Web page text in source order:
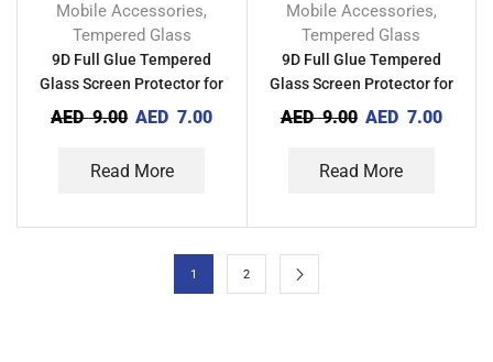
Mobile Accessories,
Tempered Glass
9D Full Glue Tempered
Glass Screen Protector for
Tecno Pova 3
AED9.00 AED 7.00
Read More
Mobile Accessories,
Tempered Glass
9D Full Glue Tempered
Glass Screen Protector for
Tecno Pova 2
AED9.00 AED 7.00
Read More
1 2